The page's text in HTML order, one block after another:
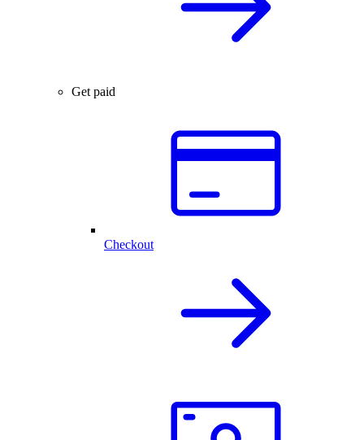
Get paid
Checkout